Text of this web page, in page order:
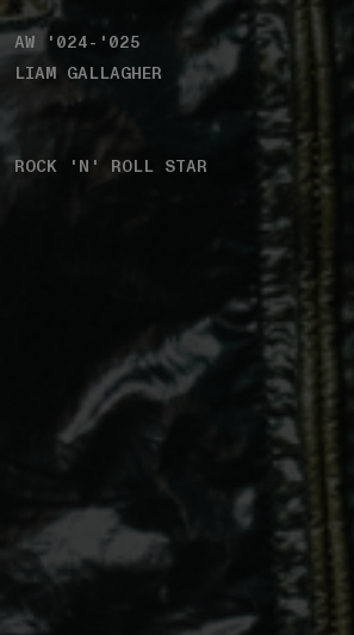
AW '024-'025
LIAM GALLAGHER
ROCK 'N' ROLL STAR